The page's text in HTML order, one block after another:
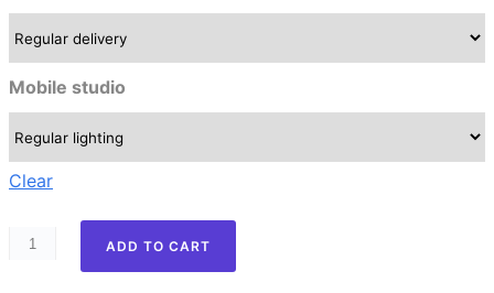
Mobile studio
Clear
ADD TO CART